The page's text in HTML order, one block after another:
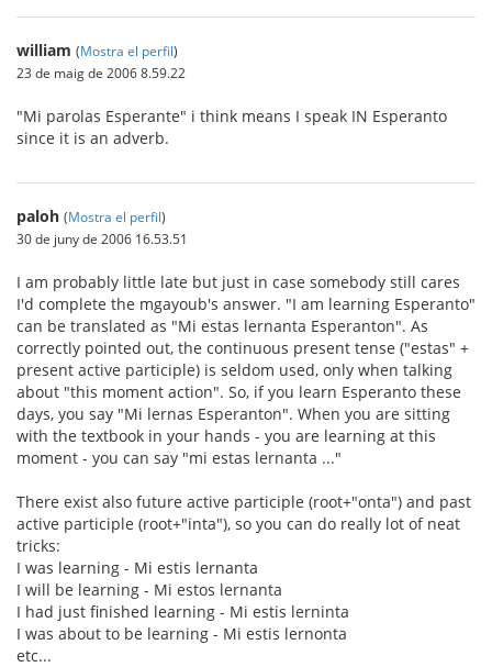
william (Mostra el perfil)
23 de maig de 2006 8.59.22
"Mi parolas Esperante" i think means I speak IN Esperanto
since it is an adverb.
paloh (Mostra el perfil)
30 de juny de 2006 16.53.51
I am probably little late but just in case somebody still cares
I'd complete the mgayoub's answer. "I am learning Esperanto"
can be translated as "Mi estas lernanta Esperanton". As
correctly pointed out, the continuous present tense ("estas" +
present active participle) is seldom used, only when talking
about "this moment action". So, if you learn Esperanto these
days, you say "Mi lernas Esperanton". When you are sitting
with the textbook in your hands - you are learning at this
moment - you can say "mi estas lernanta ..."
There exist also future active participle (root+"onta") and past
active participle (root+"inta"), so you can do really lot of neat
tricks:
I was learning - Mi estis lernanta
I will be learning - Mi estos lernanta
I had just finished learning - Mi estis lerninta
I was about to be learning - Mi estis lernonta
etc...